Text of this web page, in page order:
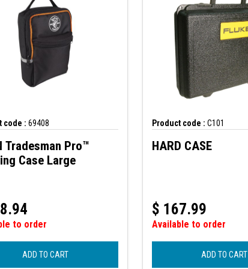
code : 69408
Tradesman Pro™
Case Large
to order
ADD TO CART
Product code : C101
HARD CASE
$ 167.99
Available to order
ADD TO CART